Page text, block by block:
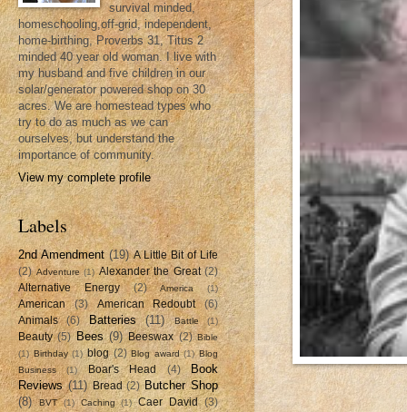
survival minded,
homeschooling,off-grid, independent,
home-birthing, Proverbs 31, Titus 2
minded 40 year old woman. I live with
my husband and five children in our
solar/generator powered shop on 30
acres. We are homestead types who
try to do as much as we can
ourselves, but understand the
importance of community.
View my complete profile
Labels
2nd Amendment (19) A Little Bit of Life
(2) Adventure (1) Alexander the Great (2)
Alternative Energy
(2) America (1)
American (3) American Redoubt
(6)
Animals
(6) Batteries (11) Battle (1)
Beauty (5) Bees (9) Beeswax (2) Bible
(1) Birthday (1) blog (2) Blog award (1) Blog
Business
(1) Boar's Head (4)
Book
Reviews (11) Bread (2) Butcher Shop
(8)
BVT (1) Caching (1) Caer David (3)